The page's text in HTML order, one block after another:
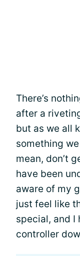
There’s
after a
but as we all
something
mean, don’t
have been
aware of my
just feel like
special, and I
controller